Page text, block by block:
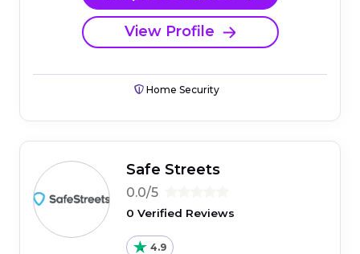
View Profile
Home Security
Safe Streets
0.0/5
0 Verified Reviews
4.9